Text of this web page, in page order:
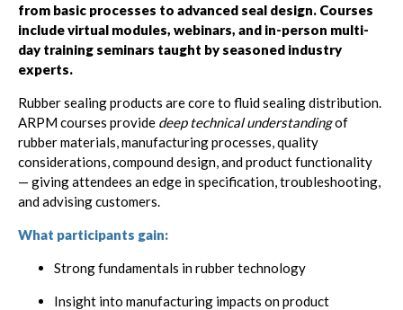
from basic processes to advanced seal design. Courses
include virtual modules, webinars, and in-person multi-
day training seminars taught by seasoned industry
experts.
Rubber sealing products are core to fluid sealing distribution.
ARPM courses provide deep technical understandingof
rubber materials, manufacturing processes, quality
considerations, compound design, and product functionality
— giving attendees an edge in specification, troubleshooting,
and advising customers.
What participants gain:
Strong fundamentals in rubber technology
Insight into manufacturing impacts on product